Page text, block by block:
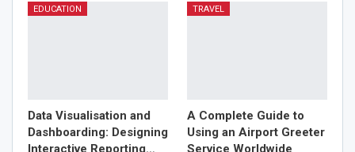
EDUCATION
Data Visualisation and
Dashboarding: Designing
Interactive Reporting…
TRAVEL
A Complete Guide to
Using an Airport Greeter
Service Worldwide